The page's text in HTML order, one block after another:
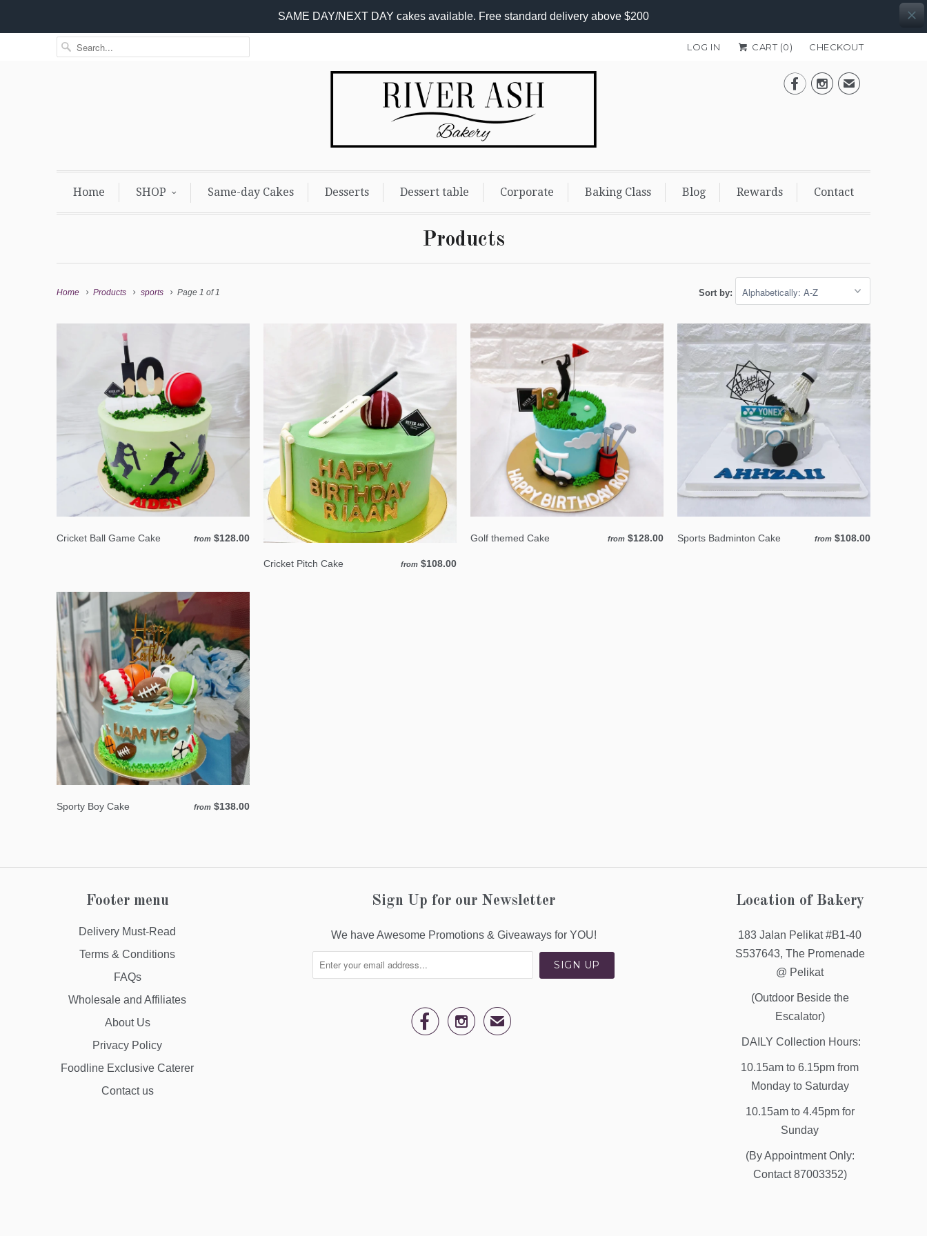
SAME DAY/NEXT DAY cakes available. Free standard delivery above $200
LOG IN CART (0) CHECKOUT
✉
Home SHOP Same-day Cakes Desserts Dessert table Corporate Baking Class Blog Rewards Contact
Products
Home Products sports Page 1 of 1 Sort by:
Cricket Ball Game Cake from $128.00
Cricket Pitch Cake from $108.00
Golf themed Cake from $128.00 Sports Badminton Cake from $108.00
Sporty Boy Cake from $138.00
Footer menu
Delivery Must-Read
Terms & Conditions
FAQs
Wholesale and Affiliates
About Us
Privacy Policy
Foodline Exclusive Caterer
Contact us
Sign Up for our Newsletter
We have Awesome Promotions & Giveaways for YOU!
  ✉
Location of Bakery
183 Jalan Pelikat #B1-40
S537643, The Promenade
@ Pelikat
(Outdoor Beside the
Escalator)
DAILY Collection Hours:
10.15am to 6.15pm from
Monday to Saturday
10.15am to 4.45pm for
Sunday
(By Appointment Only:
Contact 87003352)